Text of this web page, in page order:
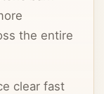
the entire
clear fast